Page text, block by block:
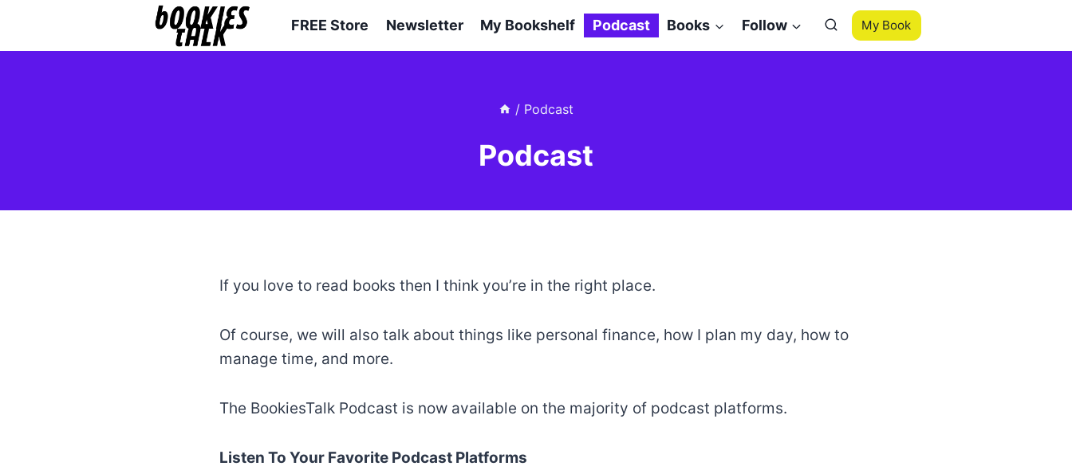
FREE Store Newsletter My Bookshelf Podcast Books Follow My Book
/ Podcast
Podcast
If you love to read books then I think you’re in the right place.
Of course, we will also talk about things like personal finance, how I plan my day, how to
manage time, and more.
The BookiesTalk Podcast is now available on the majority of podcast platforms.
Listen To Your Favorite Podcast Platforms